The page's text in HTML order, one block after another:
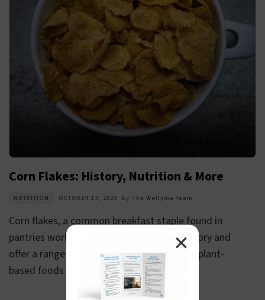
Corn Flakes: History, Nutrition & More
NUTRITION OCTOBER 13, 2025 by The Wellyme Team
Corn flakes, a common breakfast staple found in
pantries worldwide, have a fascinating history and
offer a range of nutritional benefits. These plant-
based foods are...
✕